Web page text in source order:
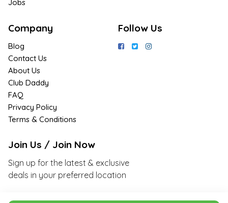
Jobs
Company
Blog
Contact Us
About Us
Club Daddy
FAQ
Privacy Policy
Terms & Conditions
Follow Us
Join Us / Join Now
Sign up for the latest & exclusive
deals in your preferred location